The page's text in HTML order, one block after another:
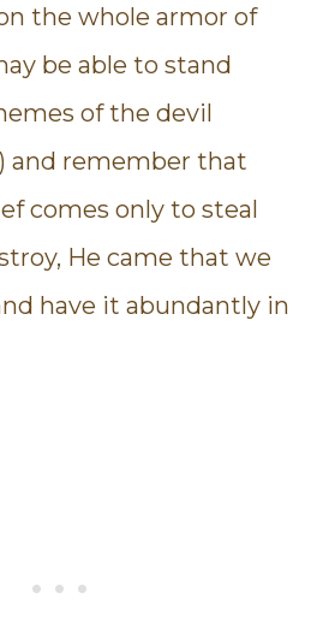
the whole armor of
be able to stand
of the devil
and remember that
comes only to steal
He came that we
have it abundantly in